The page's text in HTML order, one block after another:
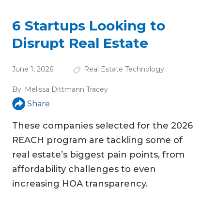
6 Startups Looking to
Disrupt Real Estate
June 1, 2026 Real Estate Technology
By: Melissa Dittmann Tracey
Share
These companies selected for the 2026
REACH program are tackling some of
real estate’s biggest pain points, from
affordability challenges to even
increasing HOA transparency.